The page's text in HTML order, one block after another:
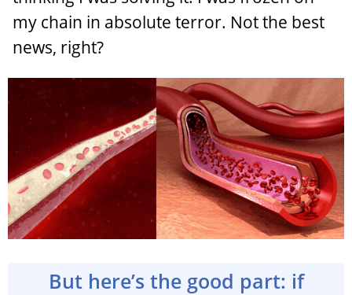
my chain in absolute terror. Not the best
news, right?
But here’s the good part: if